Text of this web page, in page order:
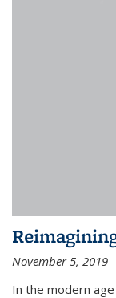
November 5, 2019
In the modern